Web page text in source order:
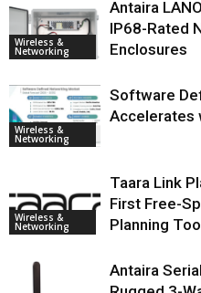
Wireless &
Networking
Antaira
IP68-Rated
Enclosures
Wireless &
Networking
Software
Accelerates
Wireless &
Networking
Taara Link
First Free-
Planning
Antaira